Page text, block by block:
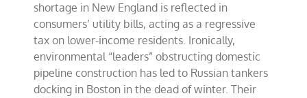
shortage in New England is reflected in
consumers’ utility bills, acting as a regressive
tax on lower-income residents. Ironically,
environmental “leaders” obstructing domestic
pipeline construction has led to Russian tankers
docking in Boston in the dead of winter. Their